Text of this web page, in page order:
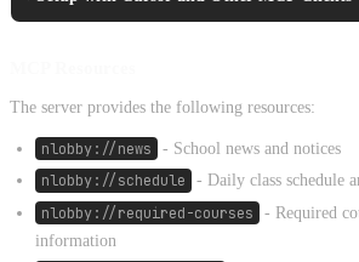
The server provides the following resources:
nlobby://news - School news and notices
nlobby://schedule - Daily class schedule
nlobby://required-courses
- Required
information